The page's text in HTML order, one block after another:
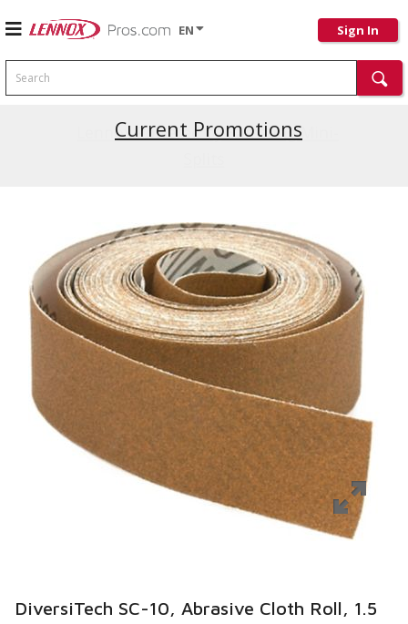
EN Sign In
Search
Current Promotions
DiversiTech SC-10, Abrasive Cloth Roll, 1.5